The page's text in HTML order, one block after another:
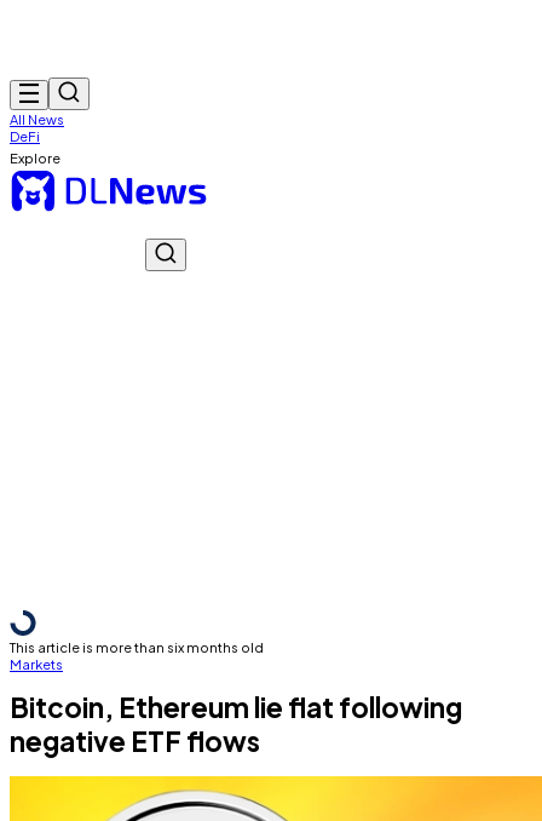
All News
DeFi
Explore
This article is more than six months old
Markets
Bitcoin, Ethereum lie flat following
negative ETF flows